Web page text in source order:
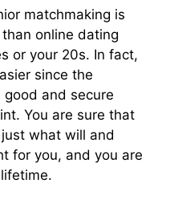
matchmaking is
online dating
or your 20s. In fact,
since the
and secure
You are sure that
what will and
for you, and you are